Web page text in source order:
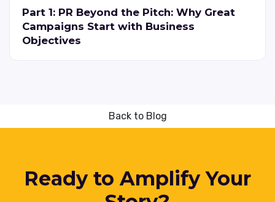
Part 1: PR Beyond the Pitch: Why Great
Campaigns Start with Business
Objectives
Back to Blog
Ready to Amplify Your